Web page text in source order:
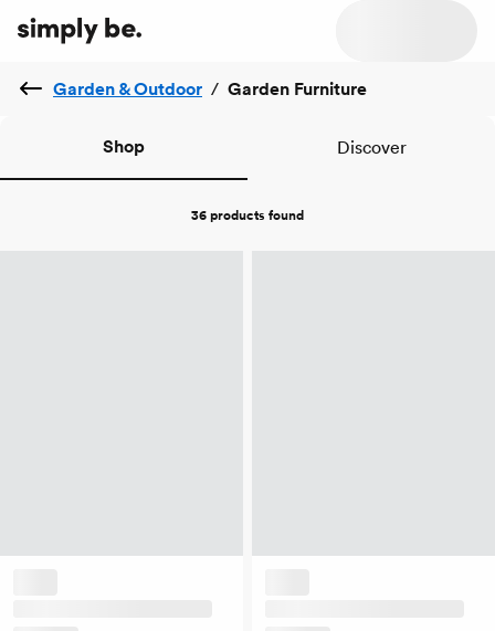
Garden & Outdoor / Garden Furniture
Shop Discover
36 products found